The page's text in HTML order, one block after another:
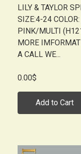
LILY & TAYLOR
SIZE:4-24
PINK/MULTI
MORE
A CALL WE...
0.00$
Add to Cart